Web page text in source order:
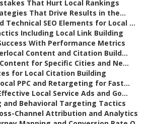
That Hurt Local Rankings
That Drive Results in the...
Technical SEO Elements for Local ...
Including Local Link Building
With Performance Metrics
Content and Citation Build...
for Specific Cities and Ne...
for Local Citation Building
PPC and Retargeting for Fast...
Local Service Ads and Go...
and Behavioral Targeting Tactics
Channel Attribution and Analytics